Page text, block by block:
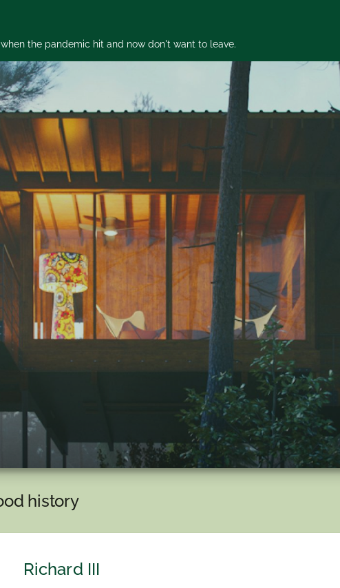
the pandemic hit and now don't want to leave.
history
Richard III